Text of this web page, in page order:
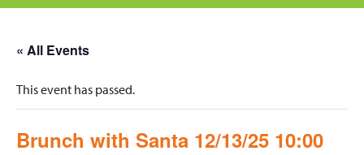
« All Events
This event has passed.
Brunch with Santa 12/13/25 10:00